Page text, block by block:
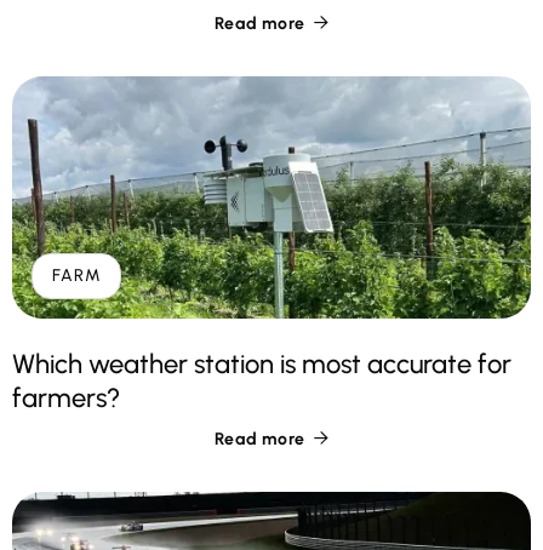
Read more 
FARM
Which weather station is most accurate for
farmers?
Read more 